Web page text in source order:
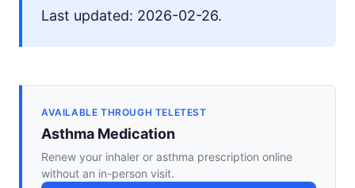
Last updated: 2026-02-26.
AVAILABLE THROUGH TELETEST
Asthma Medication
Renew your inhaler or asthma prescription online
without an in-person visit.